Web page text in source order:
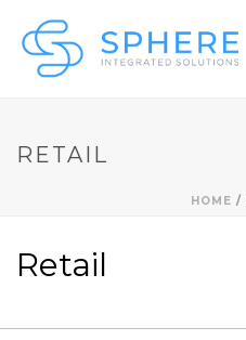
RETAIL
HOME /
Retail